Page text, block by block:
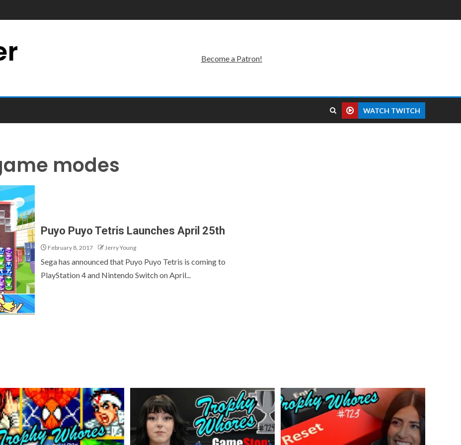
Become a Patron!
WATCH TWITCH
modes
Puyo Puyo Tetris Launches April 25th
February 8, 2017 Jerry Young
Sega has announced that Puyo Puyo Tetris is coming to
PlayStation 4 and Nintendo Switch on April...